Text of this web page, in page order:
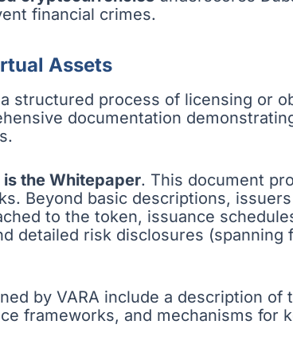
financial crimes.
Assets
structured process of licensing or
documentation
the Whitepaper. This document
Beyond basic descriptions,
to the token, issuance
detailed risk disclosures
by VARA include a description
frameworks, and mechanisms for